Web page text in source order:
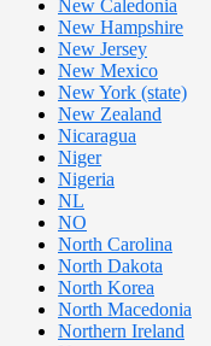
New Caledonia
New Hampshire
New Jersey
New Mexico
New York (state)
New Zealand
Nicaragua
Niger
Nigeria
NL
NO
North Carolina
North Dakota
North Korea
North Macedonia
Northern Ireland